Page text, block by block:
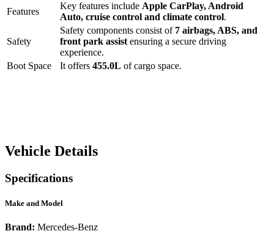
Features
Key features include Apple CarPlay, Android
Auto, cruise control and climate control.
Safety
Safety components consist of 7 airbags, ABS, and
front park assist ensuring a secure driving
experience.
Boot Space
It offers 455.0L of cargo space.
Vehicle Details
Specifications
Make and Model
Brand: Mercedes-Benz